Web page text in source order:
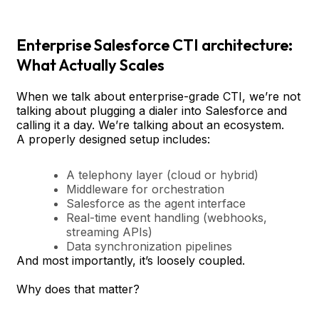
Enterprise Salesforce CTI architecture:
What Actually Scales
When we talk about enterprise-grade CTI, we’re not
talking about plugging a dialer into Salesforce and
calling it a day. We’re talking about an ecosystem.
A properly designed setup includes:
A telephony layer (cloud or hybrid)
Middleware for orchestration
Salesforce as the agent interface
Real-time event handling (webhooks,
streaming APIs)
Data synchronization pipelines
And most importantly, it’s loosely coupled.
Why does that matter?